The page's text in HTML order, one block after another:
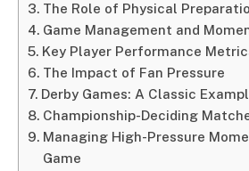
The Role of Physical
Game Management and
Key Player Performance
The Impact of Fan Pressure
Derby Games: A Classic
Championship-Deciding
Managing High-Pressure
Game